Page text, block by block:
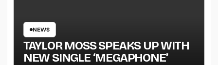
TOUR KICKS OFF THIS OCTOBER
NEWS
TAYLOR MOSS SPEAKS UP WITH
NEW SINGLE ‘MEGAPHONE’